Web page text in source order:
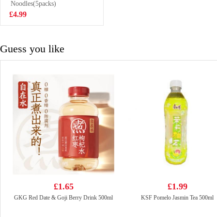
Congee 37g
£2.85
Noodles(5packs)
£4.99
Guess you like
£1.65
GKG Red Date & Goji Berry Drink 500ml
£1.99
KSF Pomelo Jasmin Tea 500ml